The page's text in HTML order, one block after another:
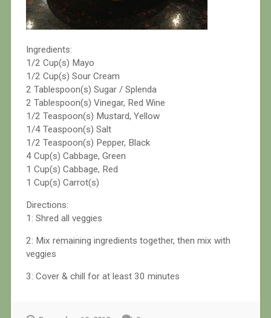
Ingredients:
1/2 Cup(s) Mayo
1/2 Cup(s) Sour Cream
2 Tablespoon(s) Sugar / Splenda
2 Tablespoon(s) Vinegar, Red Wine
1/2 Teaspoon(s) Mustard, Yellow
1/4 Teaspoon(s) Salt
1/2 Teaspoon(s) Pepper, Black
4 Cup(s) Cabbage, Green
1 Cup(s) Cabbage, Red
1 Cup(s) Carrot(s)
Directions:
1: Shred all veggies
2: Mix remaining ingredients together, then mix with
veggies
3: Cover & chill for at least 30 minutes